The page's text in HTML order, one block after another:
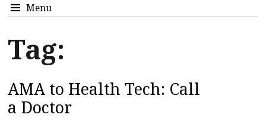
Menu
Tag:
AMA to Health Tech: Call
a Doctor